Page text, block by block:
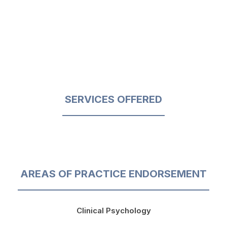
SERVICES OFFERED
AREAS OF PRACTICE ENDORSEMENT
Clinical Psychology